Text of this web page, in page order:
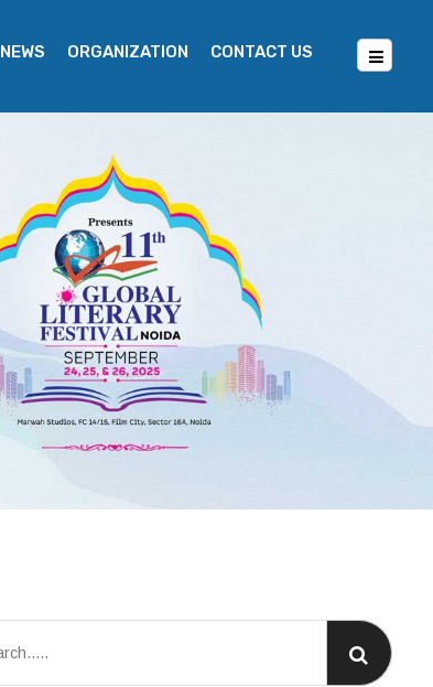
NEWS ORGANIZATION CONTACT US